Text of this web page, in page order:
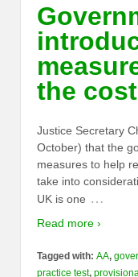
the
Justice Secretary
October) that the
measures to help
take into
UK is one …
Read more ›
Tagged with: AA,
practice test,